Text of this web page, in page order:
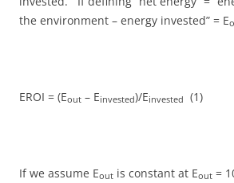
the environment – energy invested” = E
EROI = (Eout – Einvested)/Einvested (1)
If we assume Eout is constant at Eout =